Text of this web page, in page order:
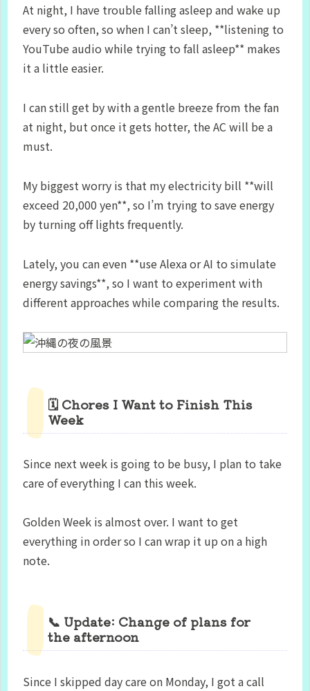
At night, I have trouble falling asleep and wake up
every so often, so when I can’t sleep, **listening to
YouTube audio while trying to fall asleep** makes
it a little easier.
I can still get by with a gentle breeze from the fan
at night, but once it gets hotter, the AC will be a
must.
My biggest worry is that my electricity bill **will
exceed 20,000 yen**, so I’m trying to save energy
by turning off lights frequently.
Lately, you can even **use Alexa or AI to simulate
energy savings**, so I want to experiment with
different approaches while comparing the results.
🗓 Chores I Want to Finish This
Week
Since next week is going to be busy, I plan to take
care of everything I can this week.
Golden Week is almost over. I want to get
everything in order so I can wrap it up on a high
note.
📞 Update: Change of plans for
the afternoon
Since I skipped day care on Monday, I got a call